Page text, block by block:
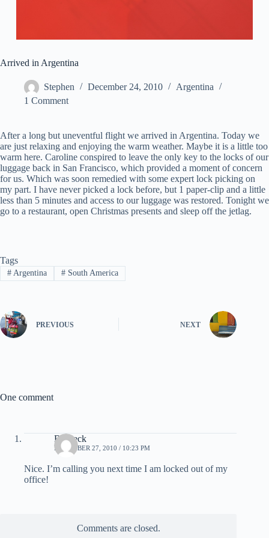
Arrived in Argentina
Stephen December 24, 2010
Argentina
1 Comment
After a long but uneventful flight we arrived in Argentina. Today we
are just relaxing and enjoying the warm weather. Maybe it is a little too
warm here. Caroline conspired to leave the only key to the locks of our
luggage back in San Francisco, which provided a moment of concern
for us. Which was soon remedied with some expert lock picking on
my part. I have never picked a lock before, but 1 paper-clip and a little
less than 5 minutes and access to our luggage was restored. Tonight we
go to a restaurant, open Christmas presents and sleep off the jetlag.
Tags
#Argentina #South America
PREVIOUS NEXT
One comment
Brubeck
DECEMBER 27, 2010 / 10:23 PM
Nice. I’m calling you next time I am locked out of my
office!
Comments are closed.